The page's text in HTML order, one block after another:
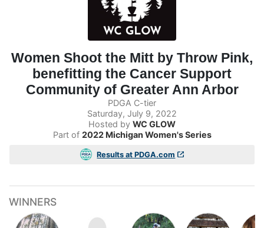
Women Shoot the Mitt by Throw Pink,
benefitting the Cancer Support
Community of Greater Ann Arbor
PDGA C-tier
Saturday, July 9, 2022
Hosted by WC GLOW
Part of 2022 Michigan Women's Series
Results at PDGA.com
WINNERS